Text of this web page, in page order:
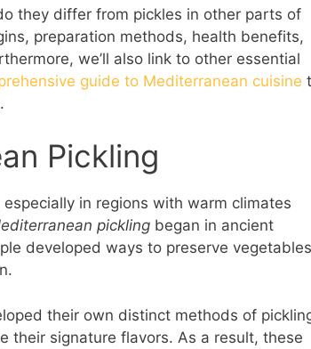
they differ from pickles in other parts of
preparation methods, health benefits,
we’ll also link to other essential
guide to Mediterranean cuisine
Pickling
in regions with warm climates
pickling began in ancient
developed ways to preserve vegetables
their own distinct methods of
their signature flavors. As a result, these